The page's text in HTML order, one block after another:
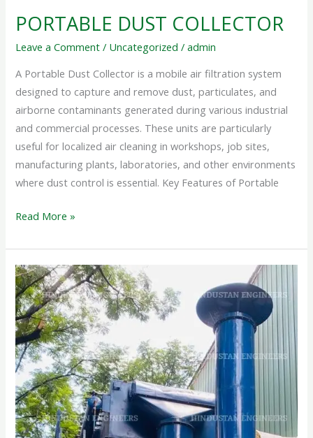
PORTABLE DUST COLLECTOR
Leave a Comment / Uncategorized /admin
A Portable Dust Collector is a mobile air filtration system
designed to capture and remove dust, particulates, and
airborne contaminants generated during various industrial
and commercial processes. These units are particularly
useful for localized air cleaning in workshops, job sites,
manufacturing plants, laboratories, and other environments
where dust control is essential. Key Features of Portable
Read More »
PULSE
JET
DUST
COLLECTOR
SYSTEM